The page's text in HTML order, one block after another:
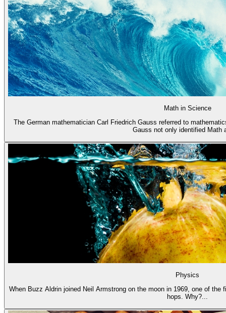
Math in Science
The German mathematician Carl Friedrich Gauss referred to
Gauss not only identified Math
Physics
When Buzz Aldrin joined Neil Armstrong on the moon in 1969, one of the
hops. Why?...